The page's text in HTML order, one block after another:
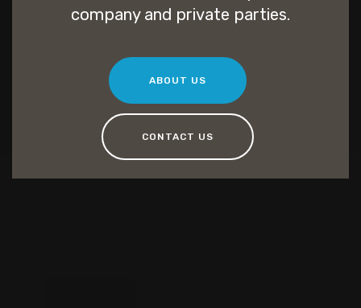
company and private parties.
ABOUT US
CONTACT US